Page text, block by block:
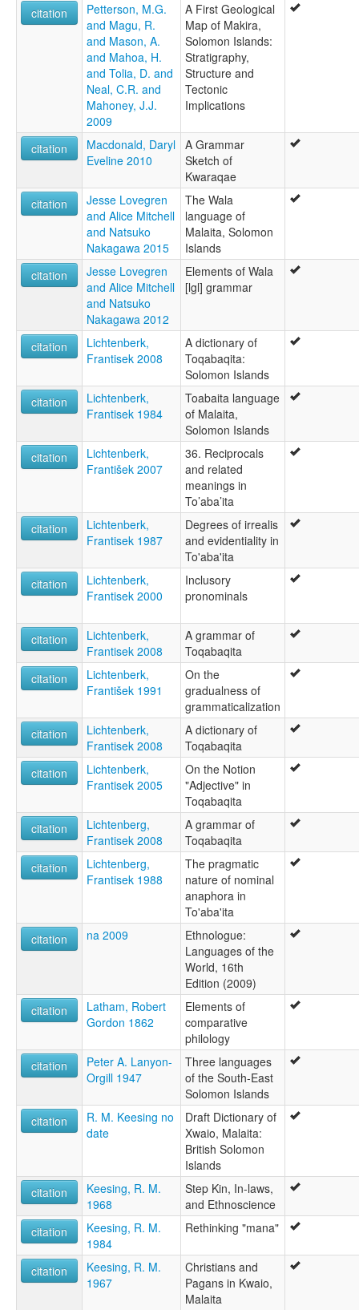
citation
Petterson, M.G.
and Magu, R.
and Mason, A.
and Mahoa, H.
and Tolia, D. and
Neal, C.R. and
Mahoney, J.J.
2009
A First Geological
Map of Makira,
Solomon Islands:
Stratigraphy,
Structure and
Tectonic
Implications
citation
Macdonald, Daryl
Eveline 2010
A Grammar
Sketch of
Kwaraqae
citation
Jesse Lovegren
and Alice Mitchell
and Natsuko
Nakagawa 2015
The Wala
language of
Malaita, Solomon
Islands
citation
Jesse Lovegren
and Alice Mitchell
and Natsuko
Nakagawa 2012
Elements of Wala
[lgl] grammar
citation
Lichtenberk,
Frantisek 2008
A dictionary of
Toqabaqita:
Solomon Islands
citation
Lichtenberk,
Frantisek 1984
Toabaita language
of Malaita,
Solomon Islands
citation
Lichtenberk,
František 2007
36. Reciprocals
and related
meanings in
To’aba’ita
citation
Lichtenberk,
Frantisek 1987
Degrees of irrealis
and evidentiality in
To'aba'ita
citation
Lichtenberk,
Frantisek 2000
Inclusory
pronominals
citation
Lichtenberk,
Frantisek 2008
A grammar of
Toqabaqita
citation
Lichtenberk,
František 1991
On the
gradualness of
grammaticalization
citation
Lichtenberk,
Frantisek 2008
A dictionary of
Toqabaqita
citation
Lichtenberk,
Frantisek 2005
On the Notion
"Adjective" in
Toqabaqita
citation
Lichtenberg,
Frantisek 2008
A grammar of
Toqabaqita
citation
Lichtenberg,
Frantisek 1988
The pragmatic
nature of nominal
anaphora in
To'aba'ita
citation
na 2009
Ethnologue:
Languages of the
World, 16th
Edition (2009)
citation
Latham, Robert
Gordon 1862
Elements of
comparative
philology
citation
Peter A. Lanyon-
Orgill 1947
Three languages
of the South-East
Solomon Islands
citation
R. M. Keesing no
date
Draft Dictionary of
Xwaio, Malaita:
British Solomon
Islands
citation
Keesing, R. M.
1968
Step Kin, In-laws,
and Ethnoscience
citation
Keesing, R. M.
1984
Rethinking "mana"
citation
Keesing, R. M.
1967
Christians and
Pagans in Kwaio,
Malaita